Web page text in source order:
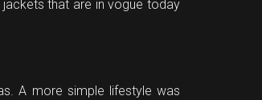
that are in vogue today
A more simple lifestyle was